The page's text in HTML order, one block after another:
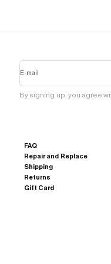
E-mail
By signing up, you agree
FAQ
Repair and Replace
Shipping
Returns
Gift Card